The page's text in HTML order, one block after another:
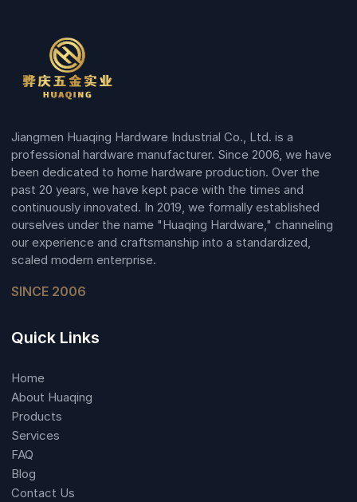
Jiangmen Huaqing Hardware Industrial Co., Ltd. is a
professional hardware manufacturer. Since 2006, we have
been dedicated to home hardware production. Over the
past 20 years, we have kept pace with the times and
continuously innovated. In 2019, we formally established
ourselves under the name "Huaqing Hardware," channeling
our experience and craftsmanship into a standardized,
scaled modern enterprise.
SINCE 2006
Quick Links
Home
About Huaqing
Products
Services
FAQ
Blog
Contact Us